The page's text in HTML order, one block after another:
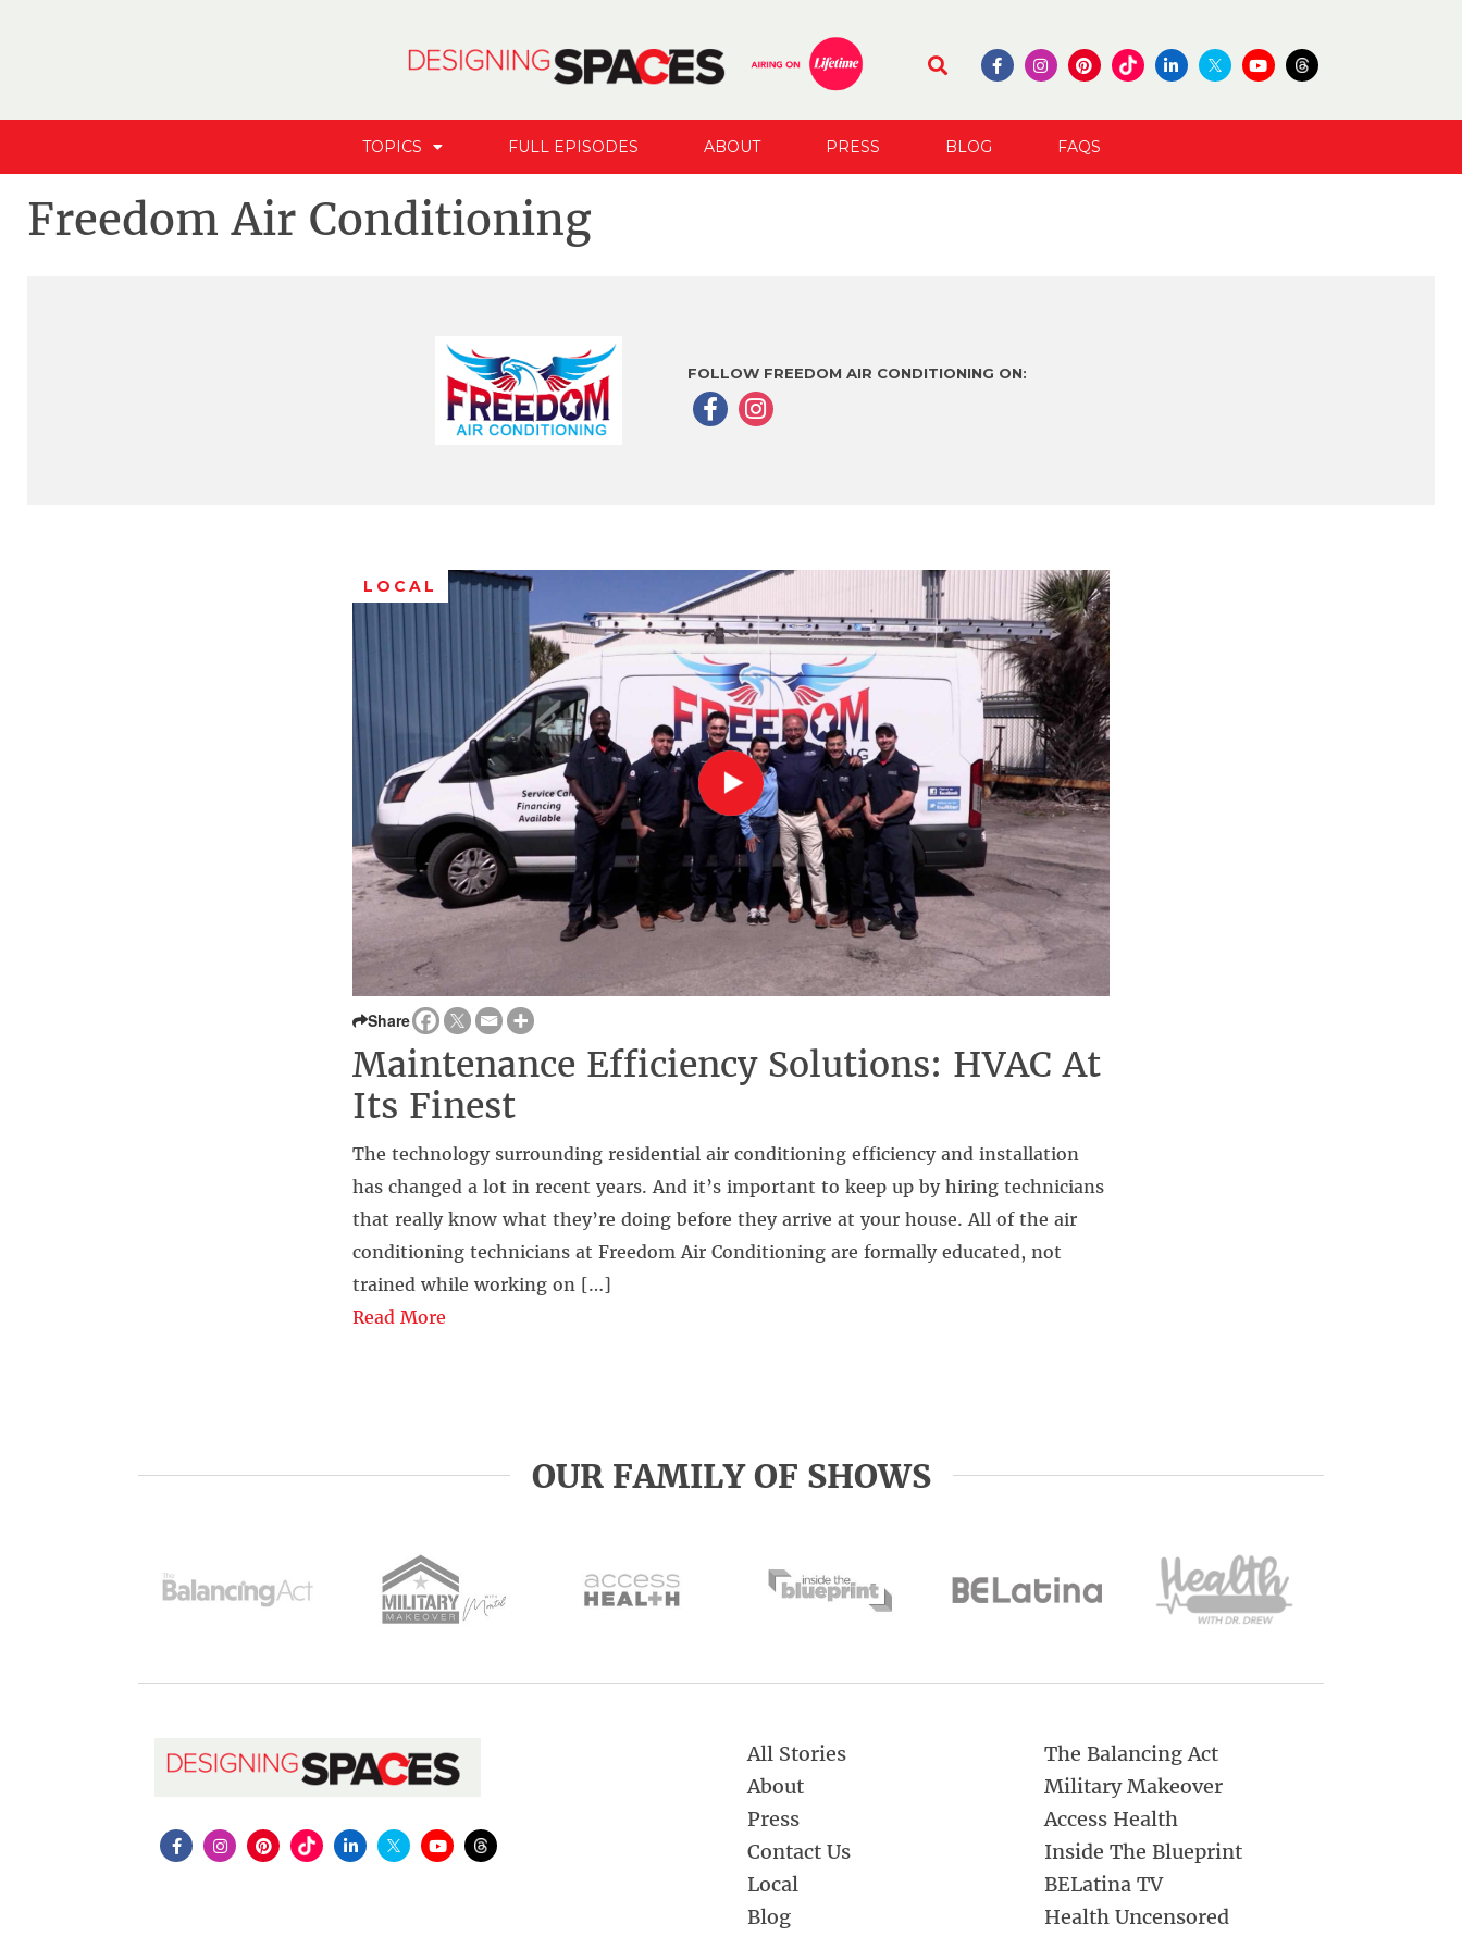
TOPICS FULL EPISODES ABOUT PRESS BLOG FAQS
Freedom Air Conditioning
FOLLOW FREEDOM AIR CONDITIONING ON:
LOCAL
Share
Maintenance Efficiency Solutions: HVAC At
Its Finest
The technology surrounding residential air conditioning efficiency and installation
has changed a lot in recent years. And it’s important to keep up by hiring technicians
that really know what they’re doing before they arrive at your house. All of the air
conditioning technicians at Freedom Air Conditioning are formally educated, not
trained while working on […]
Read More
OUR FAMILY OF SHOWS
All Stories
About
Press
Contact Us
Local
Blog
The Balancing Act
Military Makeover
Access Health
Inside The Blueprint
BELatina TV
Health Uncensored